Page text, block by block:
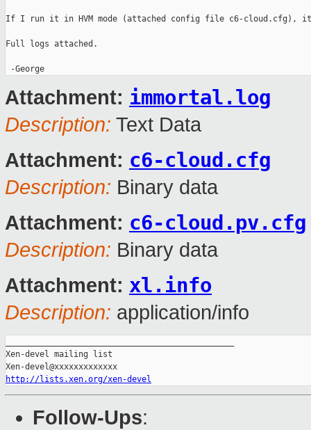
If I run it in HVM mode (attached config file c6-cloud.cfg),
Full logs attached.
Attachment: immortal.log
Description: Text Data
Attachment: c6-cloud.cfg
Description: Binary data
Attachment: c6-cloud.pv.cfg
Description: Binary data
Attachment: xl.info
Description: application/info
Xen-devel mailing list
http://lists.xen.org/xen-devel
Follow-Ups: